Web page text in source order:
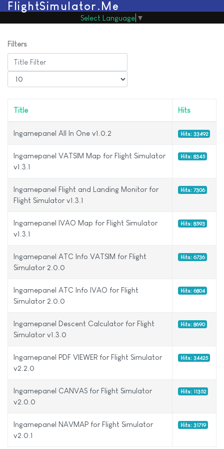
FlightSimulator.Me
Select Language ▼
Filters
Title Filter
Display #
Title Hits
Ingamepanel All In One v1.0.2 Hits: 33492
Ingamepanel VATSIM Map for Flight Simulator
v1.3.1
Hits: 8345
Ingamepanel Flight and Landing Monitor for
Flight Simulator v1.3.1
Hits: 7306
Ingamepanel IVAO Map for Flight Simulator
v1.3.1
Hits: 8593
Ingamepanel ATC Info VATSIM for Flight
Simulator 2.0.0
Hits: 6736
Ingamepanel ATC Info IVAO for Flight
Simulator 2.0.0
Hits: 6804
Ingamepanel Descent Calculator for Flight
Simulator v1.3.0
Hits: 8690
Ingamepanel PDF VIEWER for Flight Simulator
v2.2.0
Hits: 34425
Ingamepanel CANVAS for Flight Simulator
v2.0.0
Hits: 11352
Ingamepanel NAVMAP for Flight Simulator
v2.0.1
Hits: 31719